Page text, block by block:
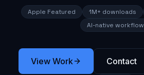
Apple Featured 1M+ downloads
AI-native workflow
View Work Contact